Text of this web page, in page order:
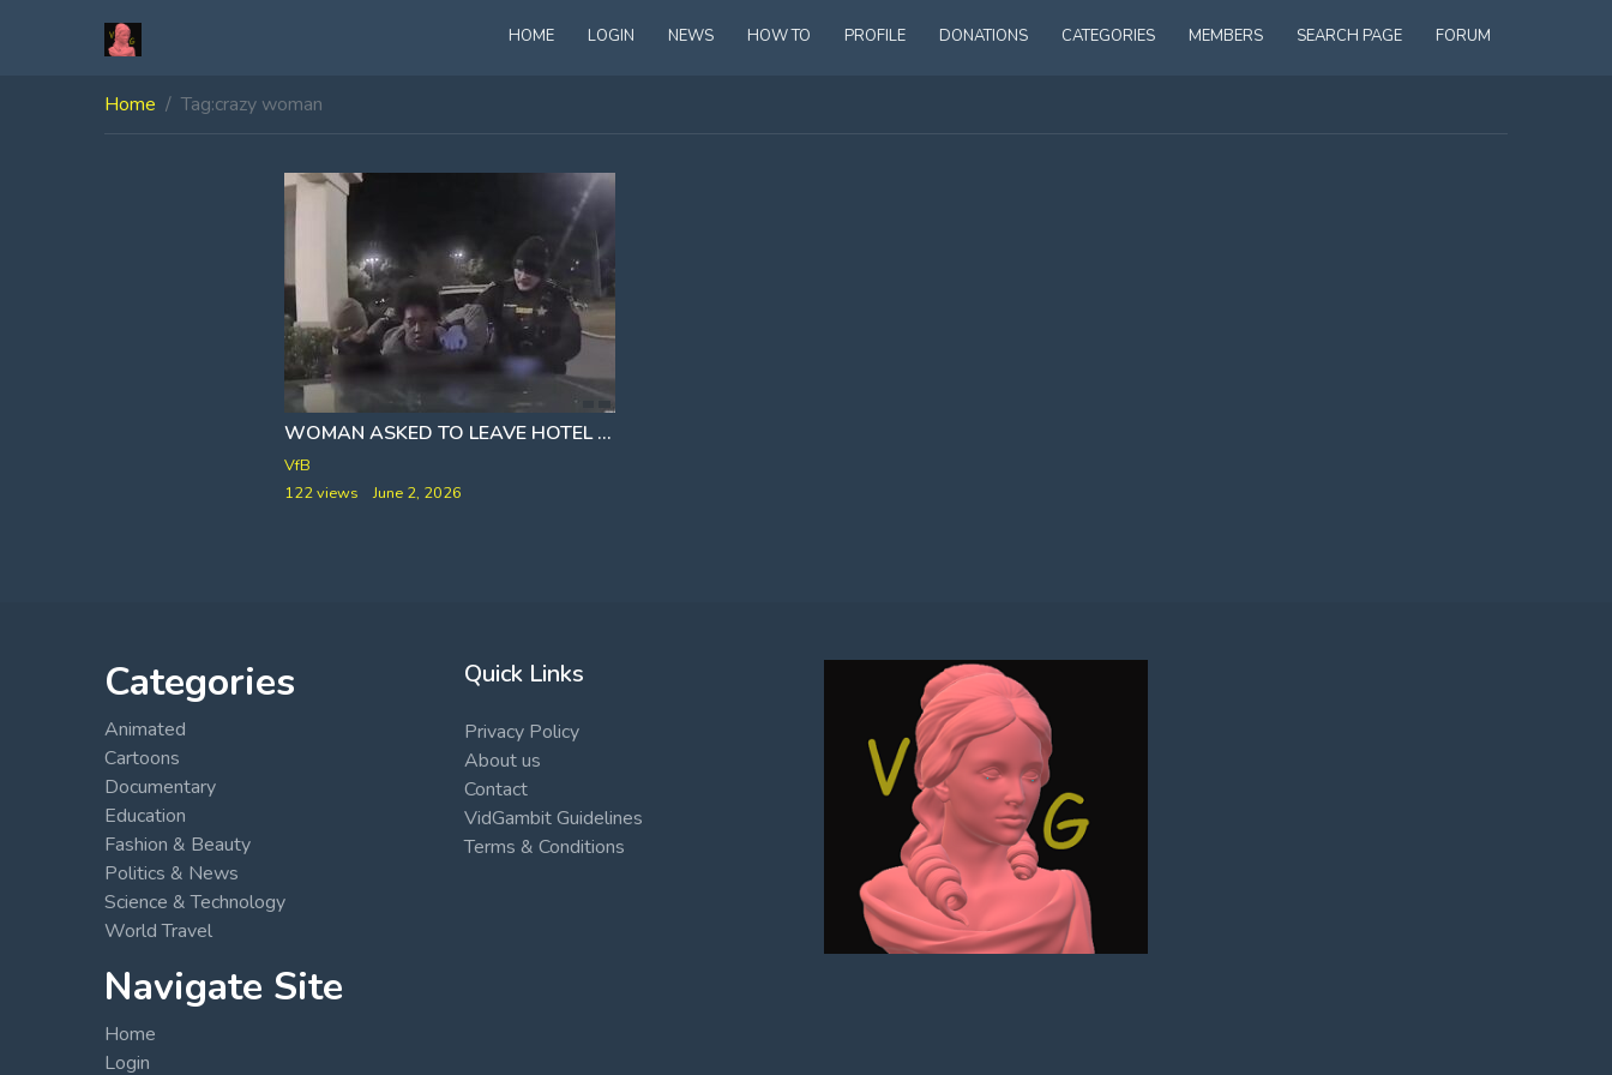
HOME LOGIN NEWS HOW TO PROFILE DONATIONS CATEGORIES MEMBERS SEARCH PAGE FORUM
Home Tag:crazy woman
WOMAN ASKED TO LEAVE HOTEL BUT INSTEAD DECIDED TO FIGHT TO STAY
VfB
122 views
June 2, 2026
Categories
Animated
Cartoons
Documentary
Education
Fashion & Beauty
Politics & News
Science & Technology
World Travel
Navigate Site
Home
Login
Quick Links
Privacy Policy
About us
Contact
VidGambit Guidelines
Terms & Conditions